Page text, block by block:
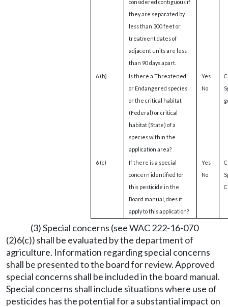
considered contiguous if
they are separated by
less than 300 feet or
treatment dates of
adjacent units are less
than 90 days apart.
6 (b)
Is there a Threatened
or Endangered species
or the critical habitat
(Federal) or critical
habitat (State) of a
species within the
application area?
Yes
No
6 (c)
If there is a special
concern identified for
this pesticide in the
Board manual, does it
apply to this application?
Yes
No
(3) Special concerns (see WAC 222-16-070
(2)6(c)) shall be evaluated by the department of
agriculture. Information regarding special concerns
shall be presented to the board for review. Approved
special concerns shall be included in the board manual.
Special concerns shall include situations where use of
pesticides has the potential for a substantial impact on